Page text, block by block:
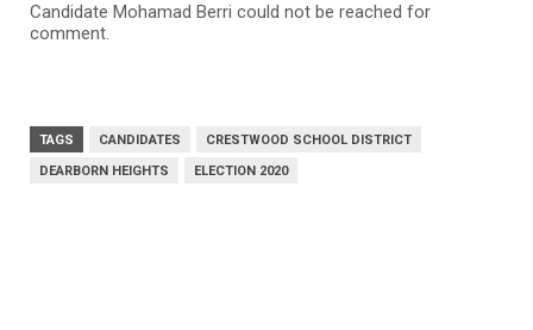
Candidate Mohamad Berri could not be reached for
comment.
TAGS CANDIDATES
CRESTWOOD SCHOOL DISTRICT
DEARBORN HEIGHTS
ELECTION 2020